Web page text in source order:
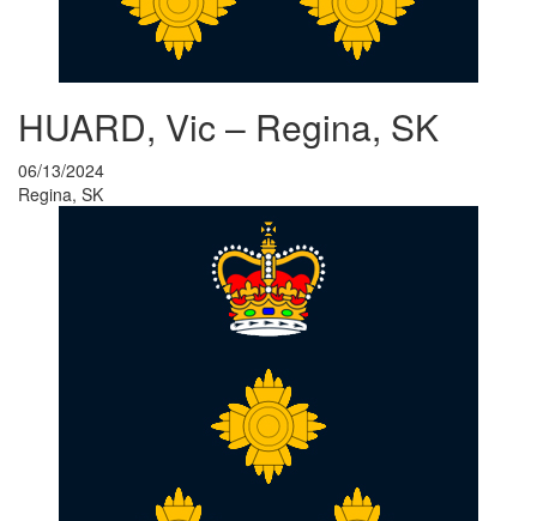
HUARD, Vic – Regina, SK
06/13/2024
Regina, SK